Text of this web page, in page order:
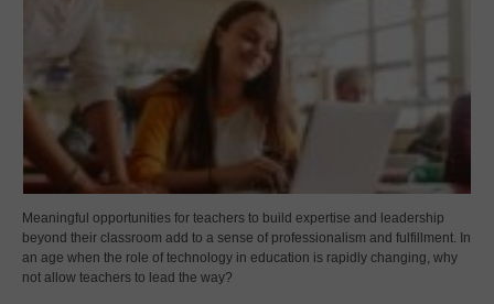
Meaningful opportunities for teachers to build expertise and leadership
beyond their classroom add to a sense of professionalism and fulfillment. In
an age when the role of technology in education is rapidly changing, why
not allow teachers to lead the way?